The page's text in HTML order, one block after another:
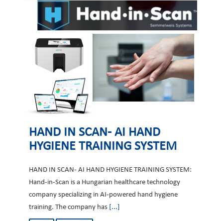
HAND IN SCAN- AI HAND
HYGIENE TRAINING SYSTEM
HAND IN SCAN- AI HAND HYGIENE TRAINING SYSTEM:
Hand-in-Scan is a Hungarian healthcare technology
company specializing in AI-powered hand hygiene
training. The company has [...]